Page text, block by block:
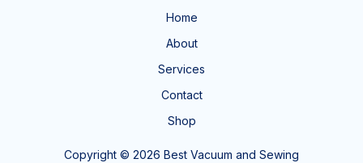
Home
About
Services
Contact
Shop
Copyright © 2026 Best Vacuum and Sewing